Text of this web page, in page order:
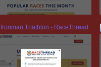
Ironman Triathlon - RaceThread